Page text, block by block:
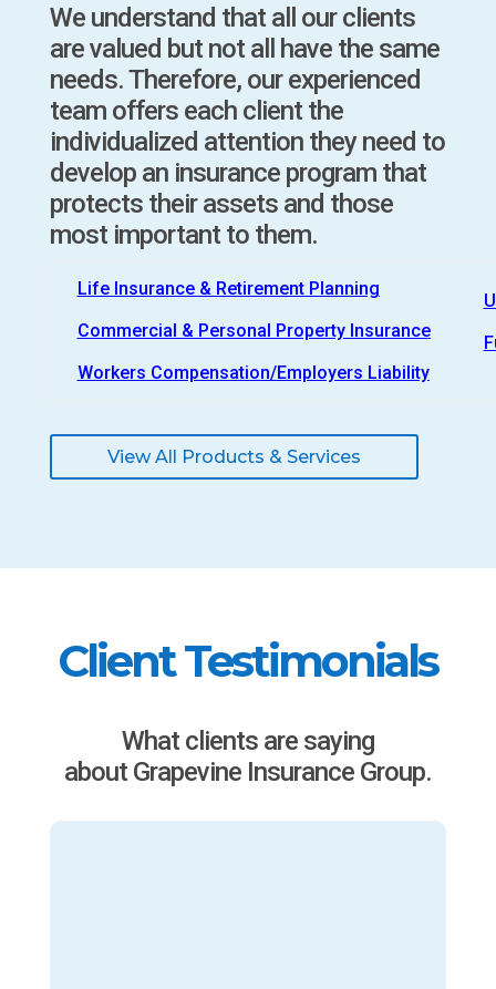
We understand that all our clients
are valued but not all have the same
needs. Therefore, our experienced
team offers each client the
individualized attention they need to
develop an insurance program that
protects their assets and those
most important to them.
Life Insurance & Retirement Planning
Commercial & Personal Property Insurance
Workers Compensation/Employers Liability
View All Products & Services
Client Testimonials
What clients are saying
about Grapevine Insurance Group.